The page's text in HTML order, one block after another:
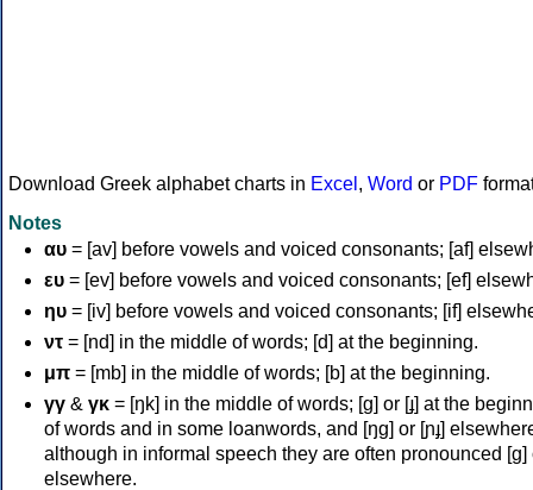
Download Greek alphabet charts in Excel , Word or PDF
Notes
αυ = [av] before vowels and voiced consonants; [af]
ευ = [ev] before vowels and voiced consonants; [ef]
ηυ = [iv] before vowels and voiced consonants; [if]
ντ = [nd] in the middle of words; [d] at the beginning.
μπ = [mb] in the middle of words; [b] at the beginning.
γγ & γκ = [ŋk] in the middle of words; [ɡ] or [ɟ] at the
of words and in some loanwords, and [ŋɡ] or [ɲɟ]
although in informal speech they are often pronounced [ɡ]
elsewhere.